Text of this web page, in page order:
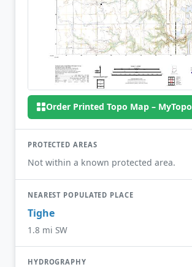
Order Printed Topo Map – MyTopo
PROTECTED AREAS
Not within a known protected area.
NEAREST POPULATED PLACE
Tighe
1.8 mi SW
HYDROGRAPHY